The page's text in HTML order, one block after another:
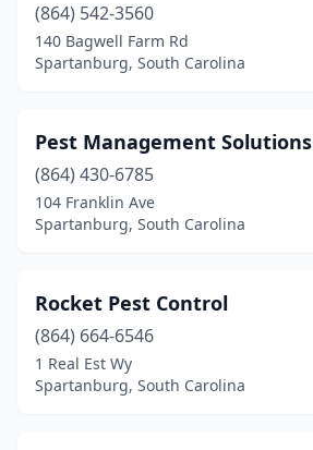
(864) 542-3560
140 Bagwell Farm Rd
Spartanburg, South Carolina
Pest Management Solutions
(864) 430-6785
104 Franklin Ave
Spartanburg, South Carolina
Rocket Pest Control
(864) 664-6546
1 Real Est Wy
Spartanburg, South Carolina